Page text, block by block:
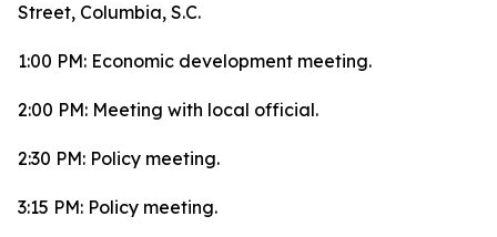
Street, Columbia, S.C.
1:00 PM: Economic development meeting.
2:00 PM: Meeting with local official.
2:30 PM: Policy meeting.
3:15 PM: Policy meeting.